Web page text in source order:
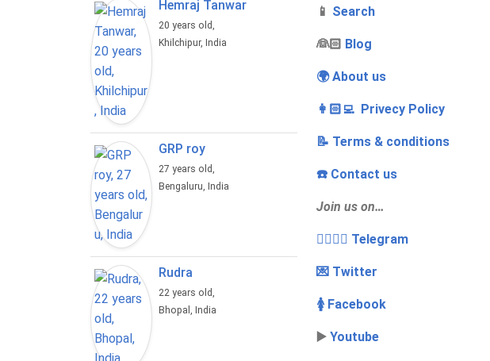
Hemraj Tanwar
20 years old,
Khilchipur, India
GRP roy
27 years old,
Bengaluru, India
Rudra
22 years old,
Bhopal, India
📱 Search
‍👰🏻 Blog
🌍 About us
👩🏻‍💻 Privecy Policy
📝 Terms & conditions
☎️ Contact us
Join us on…
👩‍❤️‍💋‍👨 Telegram
💌 Twitter
🚺 Facebook
▶️ Youtube